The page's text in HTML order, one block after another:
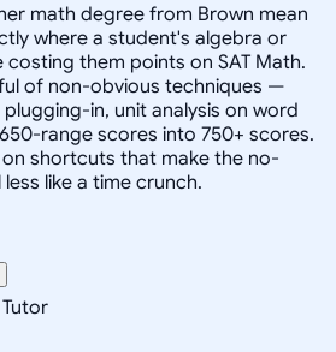
math degree from Brown mean
where a student's algebra or
costing them points on SAT Math.
of non-obvious techniques —
in, unit analysis on word
range scores into 750+ scores.
on shortcuts that make the no-
like a time crunch.